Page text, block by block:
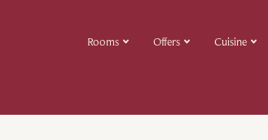
Rooms Offers Cuisine